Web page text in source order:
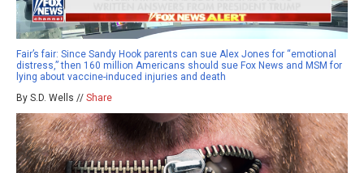
Fair’s fair: Since Sandy Hook parents can sue Alex Jones for “emotional
distress,” then 160 million Americans should sue Fox News and MSM for
lying about vaccine-induced injuries and death
By S.D. Wells // Share